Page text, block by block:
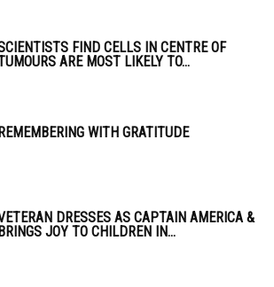
FIND CELLS IN CENTRE OF
ARE MOST LIKELY TO...
WITH GRATITUDE
DRESSES AS CAPTAIN AMERICA &
JOY TO CHILDREN IN...